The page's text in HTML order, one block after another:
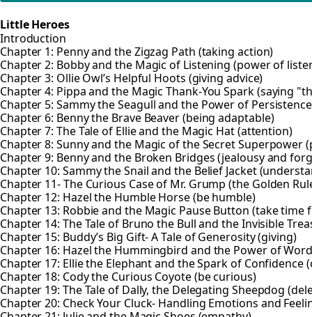
Little Heroes
Introduction
Chapter 1: Penny and the Zigzag Path (taking action)
Chapter 2: Bobby and the Magic of Listening (power of
Chapter 3: Ollie Owl’s Helpful Hoots (giving advice)
Chapter 4: Pippa and the Magic Thank-You Spark (saying
Chapter 5: Sammy the Seagull and the Power of
Chapter 6: Benny the Brave Beaver (being adaptable)
Chapter 7: The Tale of Ellie and the Magic Hat (attention)
Chapter 8: Sunny and the Magic of the Secret Superpower
Chapter 9: Benny and the Broken Bridges (jealousy and
Chapter 10: Sammy the Snail and the Belief Jacket
Chapter 11- The Curious Case of Mr. Grump (the Golden
Chapter 12: Hazel the Humble Horse (be humble)
Chapter 13: Robbie and the Magic Pause Button (take time
Chapter 14: The Tale of Bruno the Bull and the Invisible
Chapter 15: Buddy’s Big Gift- A Tale of Generosity (giving)
Chapter 16: Hazel the Hummingbird and the Power of
Chapter 17: Ellie the Elephant and the Spark of Confidence
Chapter 18: Cody the Curious Coyote (be curious)
Chapter 19: The Tale of Dally, the Delegating Sheepdog
Chapter 20: Check Your Cluck- Handling Emotions and